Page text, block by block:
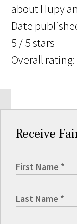
about Hupy
Date
5 / 5 stars
Overall rating:
Receive